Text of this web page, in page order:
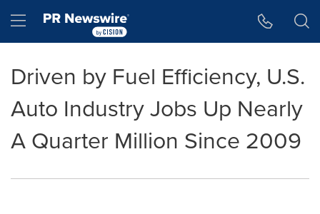
Hamburger menu
Driven by Fuel Efficiency, U.S.
Auto Industry Jobs Up Nearly
A Quarter Million Since 2009